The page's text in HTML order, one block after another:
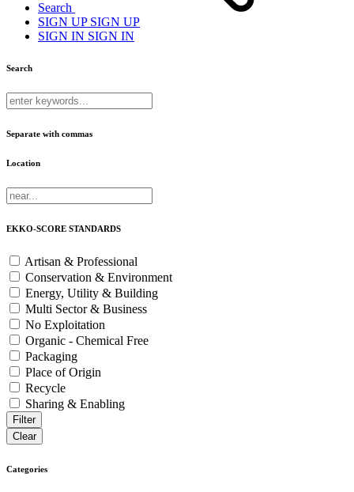
Search
SIGN UPSIGN UP
SIGN IN SIGN IN
Search
Separate with commas
Location
EKKO-SCORE STANDARDS
Artisan & Professional
Conservation & Environment
Energy, Utility & Building
Multi Sector & Business
No Exploitation
Organic - Chemical Free
Packaging
Place of Origin
Recycle
Sharing & Enabling
Categories